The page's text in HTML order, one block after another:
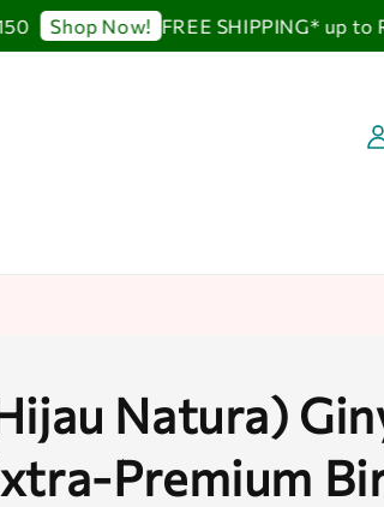
Shop Now! FREE SHIPPING* up to
Natura)
Premium